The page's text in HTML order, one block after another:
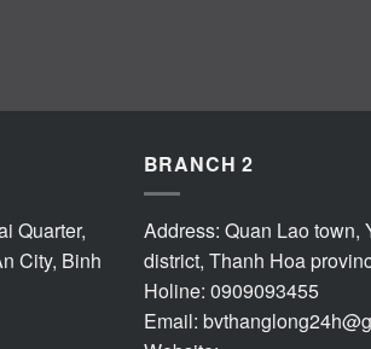
Quarter,
City, Binh
BRANCH 2
Address: Quan Lao town,
district, Thanh Hoa
Holine: 0909093455
Email: